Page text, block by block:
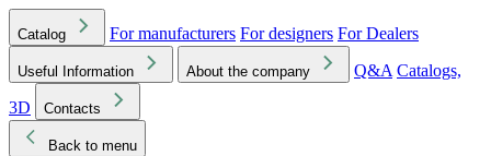
Catalog For manufacturers For designers For Dealers
Useful Information About the company Q&A Catalogs,
3D
Contacts
Back to menu